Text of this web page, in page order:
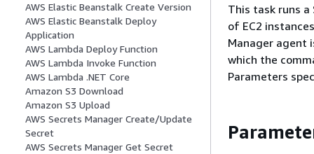
AWS Elastic Beanstalk Create Version
AWS Elastic Beanstalk Deploy
Application
AWS Lambda Deploy Function
AWS Lambda Invoke Function
AWS Lambda .NET Core
Amazon S3 Download
Amazon S3 Upload
AWS Secrets Manager Create/Update
Secret
AWS Secrets Manager Get Secret
This task runs a
of EC2
Manager agent
which the
Parameters